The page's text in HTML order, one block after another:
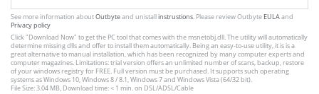
See more information aboutOutbyteand unistallinstrustions. Please review Outbyte EULAand
Privacy policy
Click"Download Now" to get the PC tool that comes with the msnetobj.dll. The utility will automatically
determine missing dlls and offer to install them automatically. Being an easy-to-use utility, it is is a
great alternative to manual installation, which has been recognized by many computer experts and
computer magazines. Limitations: trial version offers an unlimited number of scans, backup, restore
of your windows registry for FREE. Full version must be purchased. It supports such operating
systems as Windows 10, Windows 8 / 8.1, Windows 7 and Windows Vista (64/32 bit).
File Size: 3.04 MB, Download time: < 1 min. on DSL/ADSL/Cable